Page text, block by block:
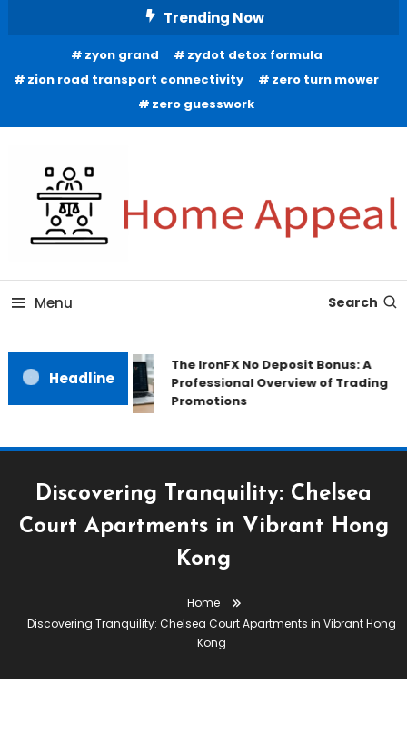
Trending Now
zyon grand
zydot detox formula
zion road transport connectivity
zero turn mower
zero guesswork
Home Appeal
Menu Search
Headline
The IronFX No Deposit Bonus: A
Professional Overview of Trading
Promotions
Discovering Tranquility: Chelsea
Court Apartments in Vibrant Hong
Kong
Home
Discovering Tranquility: Chelsea Court Apartments in Vibrant Hong
Kong